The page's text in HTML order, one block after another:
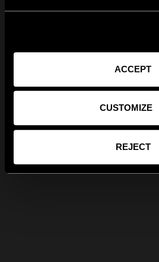
ACCEPT
CUSTOMIZE
REJECT